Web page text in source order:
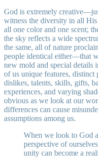
God is extremely
witness the diversity in all
all one color and one scent;
the sky reflects a wide
the same, all of nature
people identical either—that
new mold and special details
of us unique features,
dislikes, talents, skills, gifts,
experiences, and varying
obvious as we look at our
differences can cause
assumptions among us.
When we look to God
perspective of
unity can become a